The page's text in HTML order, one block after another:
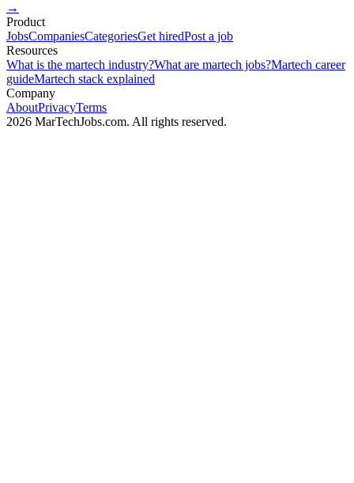
→
Product
JobsCompaniesCategoriesGet hiredPost a job
Resources
What is the martech industry?What are martech jobs?Martech career
guideMartech stack explained
Company
AboutPrivacyTerms
2026 MarTechJobs.com. All rights reserved.